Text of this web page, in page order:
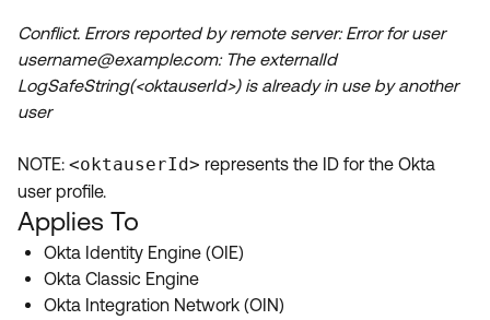
Developer Forum
Developer Blog
Okta Ideas ↗
Courses ↗
Labs ↗
Skill Badges ↗
Certifications ↗
Okta Learning ↗
Open a Case
Conflict. Errors reported by remote server: Error for user
username@example.com: The externalId
LogSafeString(<oktauserId>) is already in use by another
user
NOTE: <oktauserId> represents the ID for the Okta
user profile.
Applies To
Okta Identity Engine (OIE)
Okta Classic Engine
Okta Integration Network (OIN)